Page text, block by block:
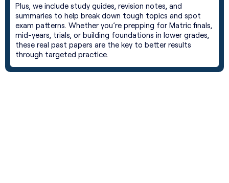
Plus, we include study guides, revision notes, and
summaries to help break down tough topics and spot
exam patterns. Whether you’re prepping for Matric finals,
mid-years, trials, or building foundations in lower grades,
these real past papers are the key to better results
through targeted practice.